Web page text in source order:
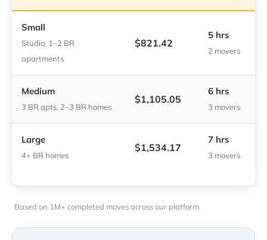
Small
Studio, 1–2 BR
apartments
$821.42
5 hrs
2 movers
Medium
3 BR apts, 2–3 BR homes
$1,105.05
6 hrs
3 movers
Large
4+ BR homes
$1,534.17
7 hrs
3 movers
Based on 1M+ completed moves across our platform.